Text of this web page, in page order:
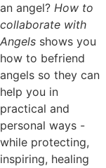
an angel? How to
collaborate with
Angels shows you
how to befriend
angels so they can
help you in
practical and
personal ways -
while protecting,
inspiring, healing